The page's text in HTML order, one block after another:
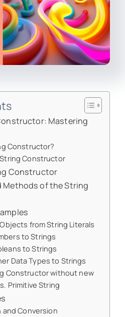
Mastering
Constructor?
Constructor
Constructor
Methods of the String
from String Literals
to Strings
to Strings
Data Types to Strings
Constructor without new
Primitive String
and Conversion